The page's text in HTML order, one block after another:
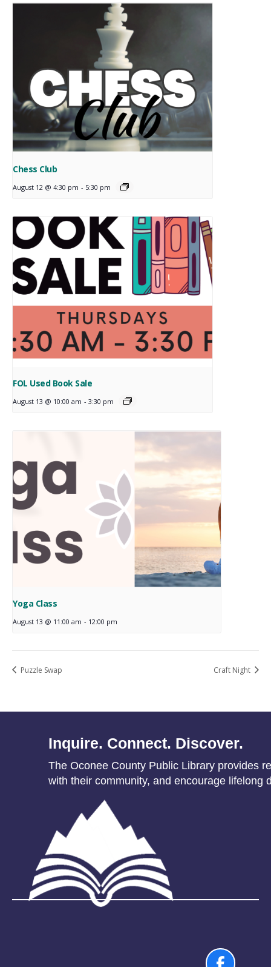
Chess Club
August 12 @ 4:30 pm - 5:30 pm
FOL Used Book Sale
August 13 @ 10:00 am - 3:30 pm
Yoga Class
August 13 @ 11:00 am - 12:00 pm
Puzzle Swap Craft Night
Inquire. Connect. Discover.
The Oconee County Public Library provides
with their community, and encourage lifelong